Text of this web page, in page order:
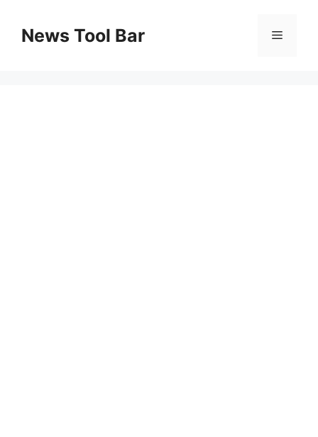
contentNews Tool Bar Menu